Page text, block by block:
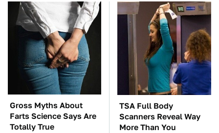
Gross Myths About
Farts Science Says Are
Totally True
TSA Full Body
Scanners Reveal Way
More Than You